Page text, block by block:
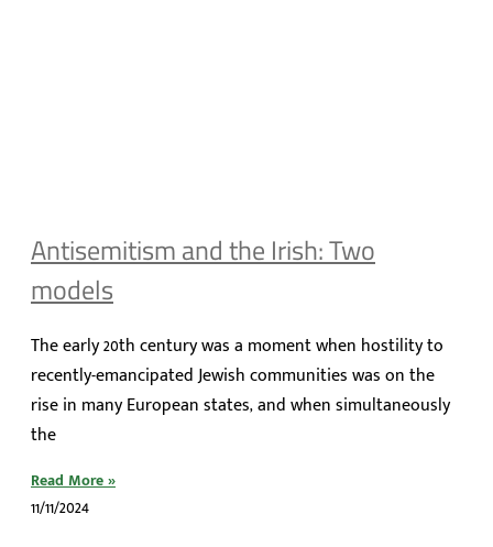
Antisemitism and the Irish: Two
models
The early 20th century was a moment when hostility to
recently-emancipated Jewish communities was on the
rise in many European states, and when simultaneously
the
Read More »
11/11/2024